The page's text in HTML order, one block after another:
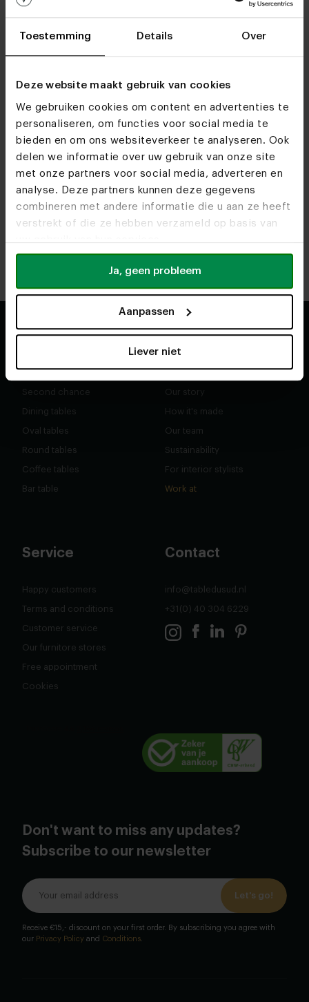
Toestemming Details Over
Deze website maakt gebruik van cookies
We gebruiken cookies om content en advertenties te
personaliseren, om functies voor social media te
bieden en om ons websiteverkeer te analyseren. Ook
delen we informatie over uw gebruik van onze site
met onze partners voor social media, adverteren en
analyse. Deze partners kunnen deze gegevens
combineren met andere informatie die u aan ze heeft
verstrekt of die ze hebben verzameld op basis van
Ja, geen probleem
Aanpassen
Liever niet
Find out more about opening times and available
services at our showrooms.
Heeze
Route
Utrecht
Route
Antwerpen Rotterdam
Route
Second chance
Dining tables
Oval tables
Round tables
Coffee tables
Bar table
About
Our story
How it's made
Our team
Sustainability
For interior stylists
Work at
Service
Happy customers
Terms and conditions
Customer service
Our furnitore stores
Free appointment
Cookies
Contact
info@tabledusud.nl
+31(0) 40 304 6229
Don't want to miss any updates?
Subscribe to our newsletter
Let's go!
Receive €15,- discount on your first order. By subscribing you agree with
our Privacy Policy and Conditions.